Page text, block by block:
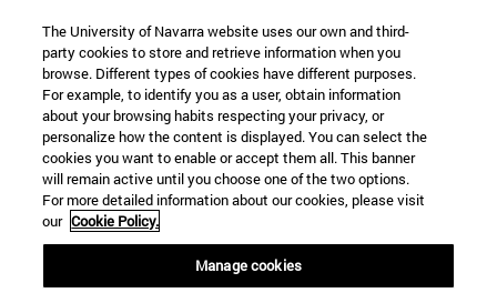
The University of Navarra website uses our own and third-
party cookies to store and retrieve information when you
browse. Different types of cookies have different purposes.
For example, to identify you as a user, obtain information
about your browsing habits respecting your privacy, or
personalize how the content is displayed. You can select the
cookies you want to enable or accept them all. This banner
will remain active until you choose one of the two options.
For more detailed information about our cookies, please visit
our Cookie Policy.
Manage cookies